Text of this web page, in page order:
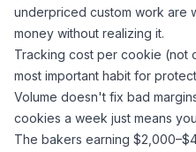
underpriced custom work are
money without realizing it.
Tracking cost per cookie (not
most important habit for
Volume doesn't fix bad
cookies a week just means
The bakers earning